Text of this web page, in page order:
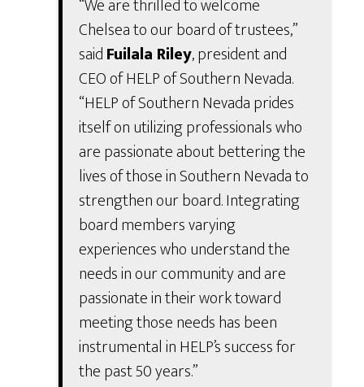
“We are thrilled to welcome
Chelsea to our board of trustees,”
saidFuilala Riley, president and
CEO of HELP of Southern Nevada.
“HELP of Southern Nevada prides
itself on utilizing professionals who
are passionate about bettering the
lives of those in Southern Nevada to
strengthen our board. Integrating
board members varying
experiences who understand the
needs in our community and are
passionate in their work toward
meeting those needs has been
instrumental in HELP’s success for
the past 50 years.”